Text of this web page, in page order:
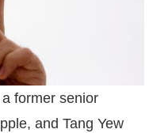
former senior
and Tang Yew